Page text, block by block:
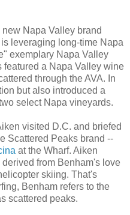
Napa Valley brand
leveraging long-time Napa
exemplary Napa Valley
featured a Napa Valley wine
through the AVA. In
but also introduced a
select Napa vineyards.
visited D.C. and briefed
Scattered Peaks brand --
at the Wharf. Aiken
from Benham's love
skiing. That's
Benham refers to the
scattered peaks.